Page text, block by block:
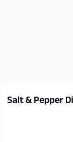
Salt & Pepper